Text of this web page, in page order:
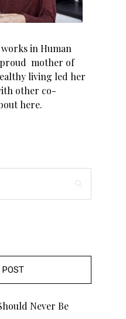
in Human
proud mother of
living led her
other co-
here.
Never Be